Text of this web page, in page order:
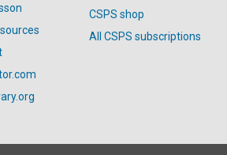
CSPS shop
All CSPS subscriptions